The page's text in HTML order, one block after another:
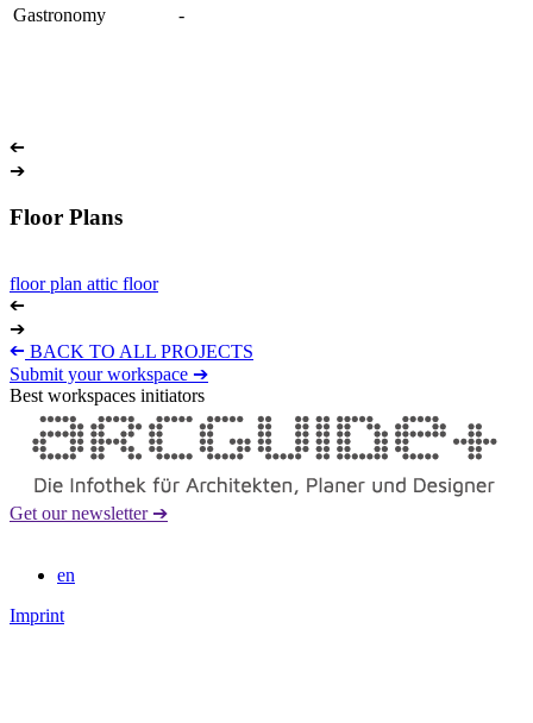
Gastronomy
-
➔
➔
Floor Plans
floor plan attic floor
➔
➔
➔ BACK TO ALL PROJECTS
Submit your workspace ➔
Best workspaces initiators
Get our newsletter ➔
en
Imprint